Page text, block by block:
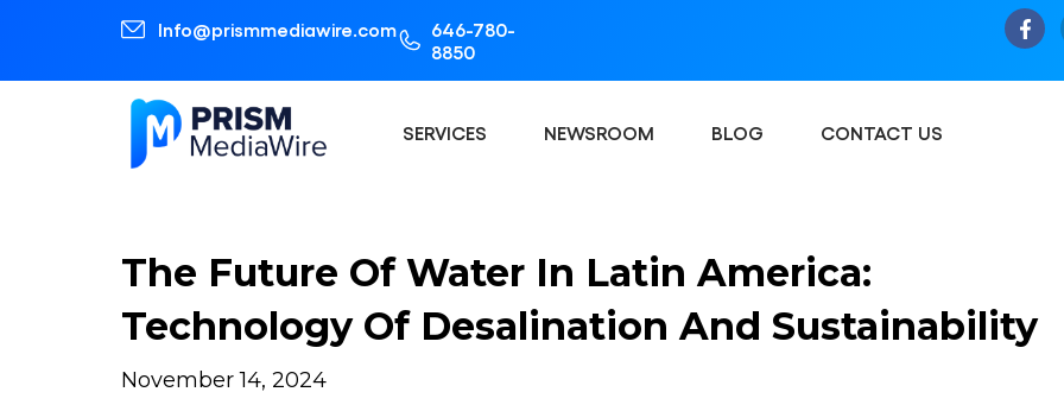
Info@prismmediawire.com
646-780-
8850
SERVICES NEWSROOM BLOG CONTACT US
The Future Of Water In Latin America:
Technology Of Desalination And Sustainability
November 14, 2024